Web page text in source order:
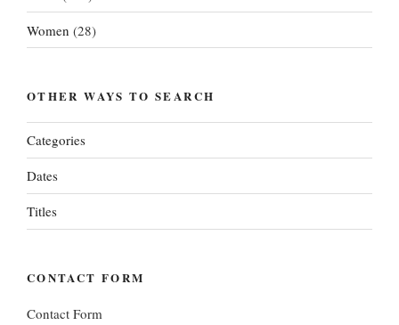
Women (28)
OTHER WAYS TO SEARCH
Categories
Dates
Titles
CONTACT FORM
Contact Form